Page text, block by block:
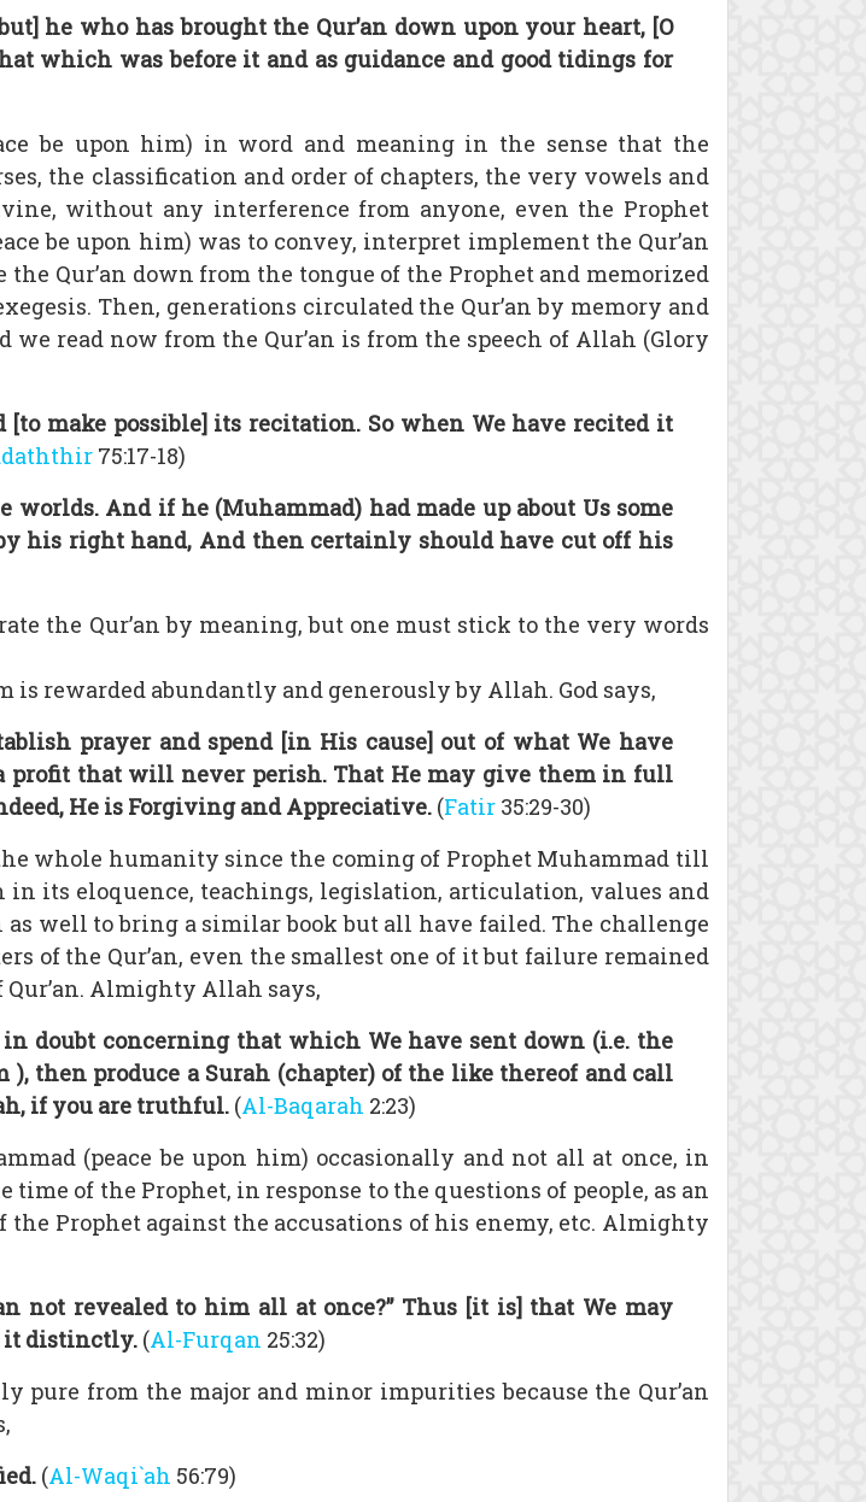
he who has brought the Qur’an down upon your heart, [O
which was before it and as guidance and good tidings for
be upon him) in word and meaning in the sense that the
the classification and order of chapters, the very vowels and
without any interference from anyone, even the Prophet
be upon him) was to convey, interpret implement the Qur’an
Qur’an down from the tongue of the Prophet and memorized
Then, generations circulated the Qur’an by memory and
read now from the Qur’an is from the speech of Allah (Glory
make possible] its recitation. So when We have recited it
75:17-18)
And if he (Muhammad) had made up about Us some
his right hand, And then certainly should have cut off his
the Qur’an by meaning, but one must stick to the very words
rewarded abundantly and generously by Allah. God says,
prayer and spend [in His cause] out of what We have
profit that will never perish. That He may give them in full
He is Forgiving and Appreciative. (Fatir 35:29-30)
whole humanity since the coming of Prophet Muhammad till
in its eloquence, teachings, legislation, articulation, values and
well to bring a similar book but all have failed. The challenge
of the Qur’an, even the smallest one of it but failure remained
Almighty Allah says,
doubt concerning that which We have sent down (i.e. the
), then produce a Surah (chapter) of the like thereof and call
if you are truthful. (Al-Baqarah 2:23)
(peace be upon him) occasionally and not all at once, in
of the Prophet, in response to the questions of people, as an
Prophet against the accusations of his enemy, etc. Almighty
not revealed to him all at once?” Thus [it is] that We may
it distinctly. (Al-Furqan 25:32)
pure from the major and minor impurities because the Qur’an
(Al-Waqi`ah 56:79)